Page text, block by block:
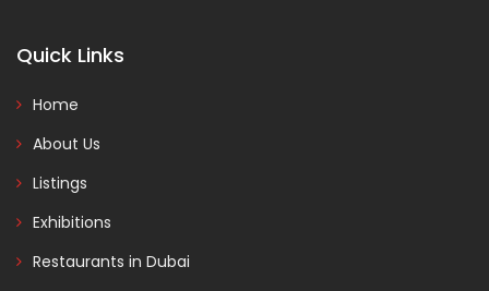
Quick Links
Home
About Us
Listings
Exhibitions
Restaurants in Dubai